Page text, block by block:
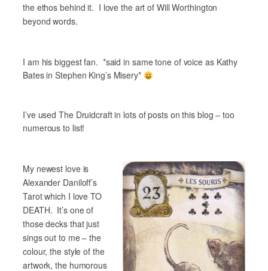
the ethos behind it. I love the art of Will Worthington
beyond words.
I am his biggest fan. *said in same tone of voice as Kathy
Bates in Stephen King’s Misery*
I’ve used The Druidcraft in lots of posts on this blog – too
numerous to list!
My newest love is
Alexander Daniloff’s
Tarot which I love TO
DEATH. It’s one of
those decks that just
sings out to me – the
colour, the style of the
artwork, the humorous